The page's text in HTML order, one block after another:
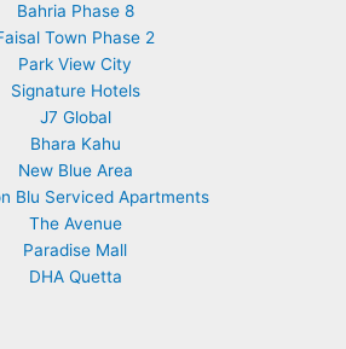
Bahria Phase 8
Town Phase 2
Park View City
Signature Hotels
J7 Global
Bhara Kahu
New Blue Area
Blu Serviced Apartments
The Avenue
Paradise Mall
DHA Quetta